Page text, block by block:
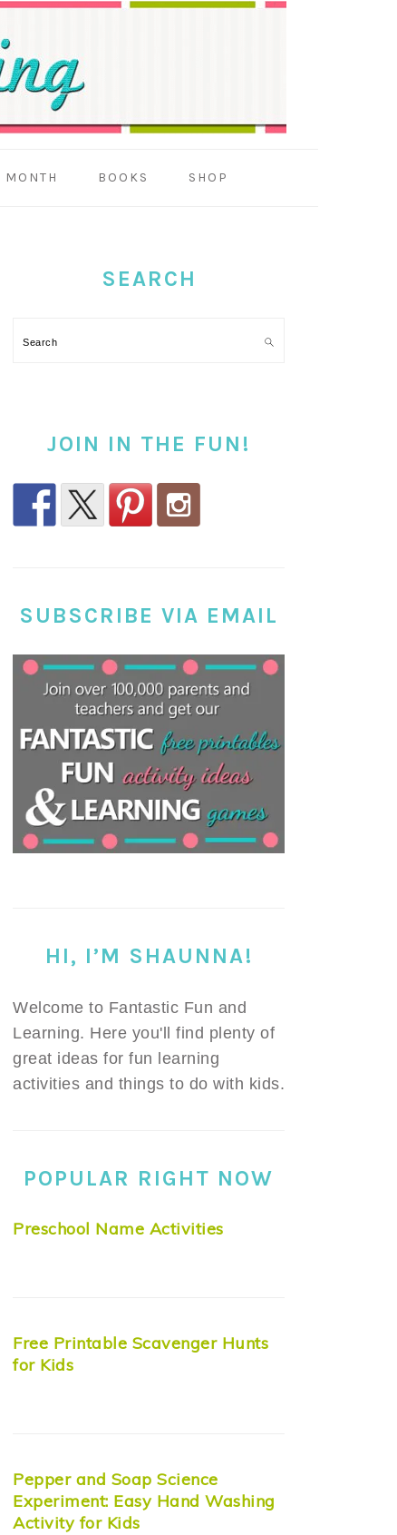
MONTH BOOKS SHOP
SEARCH
Search
JOIN IN THE FUN!
SUBSCRIBE VIA EMAIL
HI, I’M SHAUNNA!
Welcome to Fantastic Fun and
Learning. Here you'll find plenty of
great ideas for fun learning
activities and things to do with kids.
POPULAR RIGHT NOW
Preschool Name Activities
Free Printable Scavenger Hunts
for Kids
Pepper and Soap Science
Experiment: Easy Hand Washing
Activity for Kids